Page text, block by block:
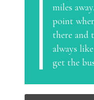
miles
point
there and
always
get the